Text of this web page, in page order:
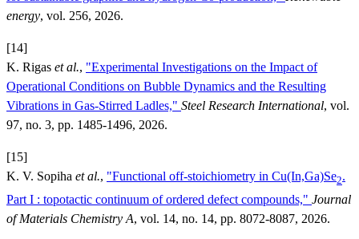
energy, vol. 256, 2026.
[14]
K. Rigas et al., "Experimental Investigations on the Impact of
Operational Conditions on Bubble Dynamics and the Resulting
Vibrations in Gas-Stirred Ladles," Steel Research International, vol.
97, no. 3, pp. 1485-1496, 2026.
[15]
K. V. Sopiha et al., "Functional off-stoichiometry in Cu(In,Ga)Se2.
Part I : topotactic continuum of ordered defect compounds," Journal
of Materials Chemistry A, vol. 14, no. 14, pp. 8072-8087, 2026.